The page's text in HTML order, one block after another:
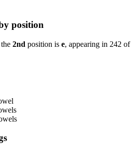
position
2nd position is e, appearing in 242 of